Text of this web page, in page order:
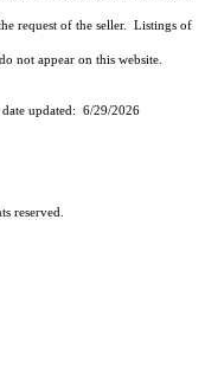
request of the seller. Listings of
not appear on this website.
updated: 6/29/2026
reserved.